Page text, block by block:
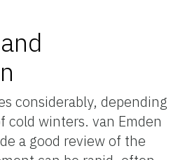
considerably, depending
cold winters. van Emden
a good review of the